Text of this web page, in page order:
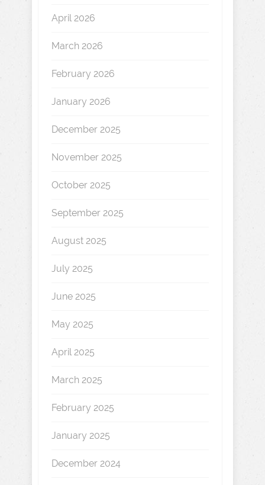
April 2026
March 2026
February 2026
January 2026
December 2025
November 2025
October 2025
September 2025
August 2025
July 2025
June 2025
May 2025
April 2025
March 2025
February 2025
January 2025
December 2024